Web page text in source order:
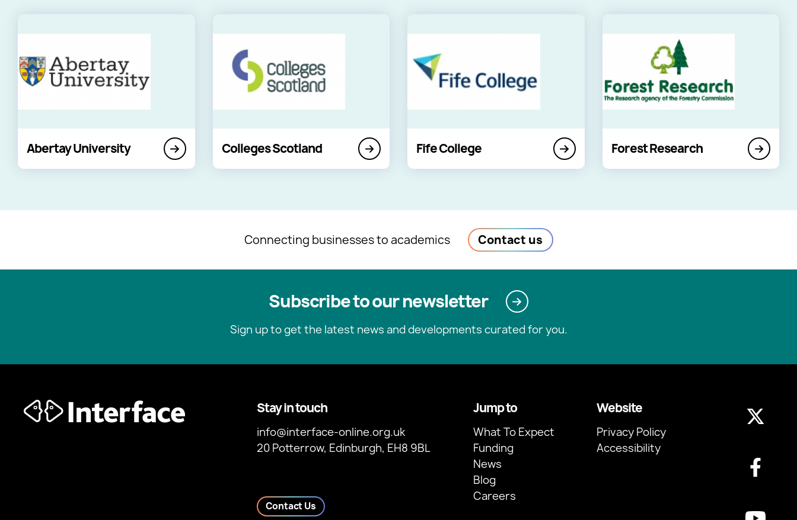
Abertay University Colleges Scotland Fife College Forest Research
Connecting businesses to academics Contact us
Subscribe to our newsletter
Sign up to get the latest news and developments curated for you.
Stay in touch
info@interface-online.org.uk
20 Potterrow, Edinburgh, EH8 9BL
Contact Us
Jump to
What To Expect
Funding
News
Blog
Careers
Website
Privacy Policy
Accessibility